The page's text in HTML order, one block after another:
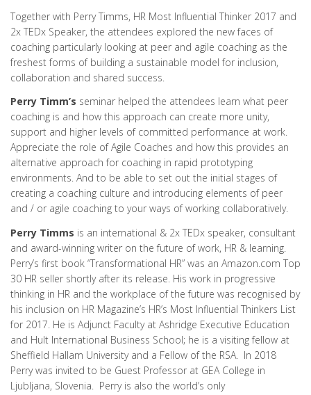
Together with Perry Timms, HR Most Influential Thinker 2017 and
2x TEDx Speaker, the attendees explored the new faces of
coaching particularly looking at peer and agile coaching as the
freshest forms of building a sustainable model for inclusion,
collaboration and shared success.
Perry Timm’s seminar helped the attendees learn what peer
coaching is and how this approach can create more unity,
support and higher levels of committed performance at work.
Appreciate the role of Agile Coaches and how this provides an
alternative approach for coaching in rapid prototyping
environments. And to be able to set out the initial stages of
creating a coaching culture and introducing elements of peer
and / or agile coaching to your ways of working collaboratively.
Perry Timms is an international & 2x TEDx speaker, consultant
and award-winning writer on the future of work, HR & learning.
Perry’s first book “Transformational HR” was an Amazon.com Top
30 HR seller shortly after its release. His work in progressive
thinking in HR and the workplace of the future was recognised by
his inclusion on HR Magazine’s HR’s Most Influential Thinkers List
for 2017. He is Adjunct Faculty at Ashridge Executive Education
and Hult International Business School; he is a visiting fellow at
Sheffield Hallam University and a Fellow of the RSA. In 2018
Perry was invited to be Guest Professor at GEA College in
Ljubljana, Slovenia. Perry is also the world’s only